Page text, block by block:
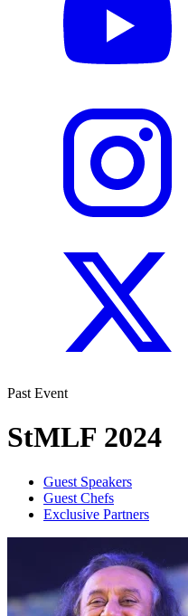
Past Event
StMLF 2024
Guest Speakers
Guest Chefs
Exclusive Partners